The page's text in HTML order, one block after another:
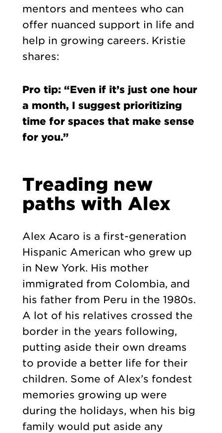
mentors and mentees who can
offer nuanced support in life and
help in growing careers. Kristie
shares:
Pro tip: “Even if it’s just one hour
a month, I suggest prioritizing
time for spaces that make sense
for you.”
Treading new
paths with Alex
Alex Acaro is a first-generation
Hispanic American who grew up
in New York. His mother
immigrated from Colombia, and
his father from Peru in the 1980s.
A lot of his relatives crossed the
border in the years following,
putting aside their own dreams
to provide a better life for their
children. Some of Alex’s fondest
memories growing up were
during the holidays, when his big
family would put aside any